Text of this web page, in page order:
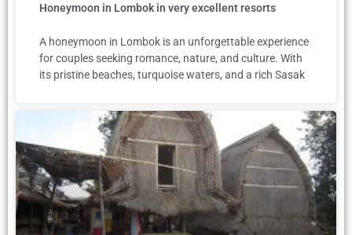
Honeymoon in Lombok in very excellent resorts
A honeymoon in Lombok is an unforgettable experience
for couples seeking romance, nature, and culture. With
its pristine beaches, turquoise waters, and a rich Sasak